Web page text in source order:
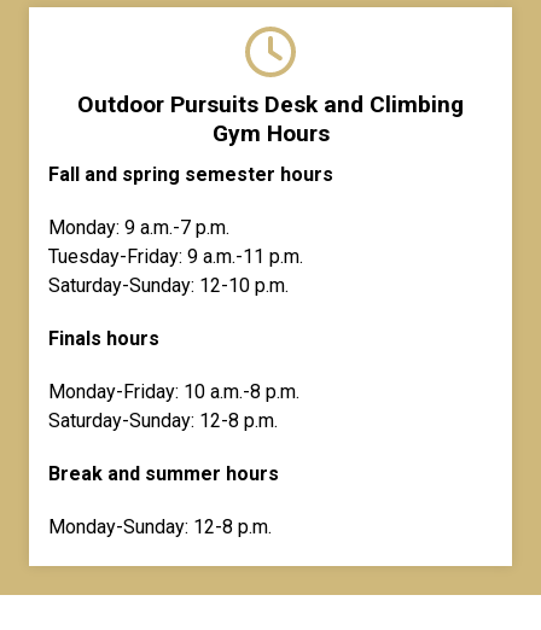
Outdoor Pursuits Desk and Climbing
Gym Hours
Fall and spring semester hours
Monday: 9 a.m.-7 p.m.
Tuesday-Friday: 9 a.m.-11 p.m.
Saturday-Sunday: 12-10 p.m.
Finals hours
Monday-Friday: 10 a.m.-8 p.m.
Saturday-Sunday: 12-8 p.m.
Break and summer hours
Monday-Sunday: 12-8 p.m.